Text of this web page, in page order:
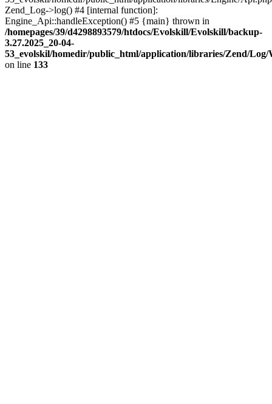
Zend_Log->log() #4 [internal function]:
Engine_Api::handleException() #5 {main} thrown in
/homepages/39/d4298893579/htdocs/Evolskill/Evolskill/backup-
3.27.2025_20-04-
53_evolskil/homedir/public_html/application/libraries/Zend/
on line 133